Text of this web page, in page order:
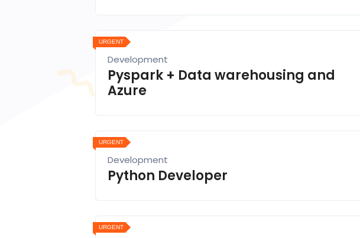
URGENT
Development
Pyspark + Data warehousing and
Azure
URGENT
Development
Python Developer
URGENT